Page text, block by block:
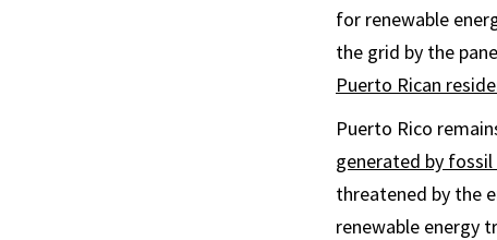
for renewable
the grid by the
Puerto Rican
Puerto Rico
generated by fossil
threatened by the
renewable energy